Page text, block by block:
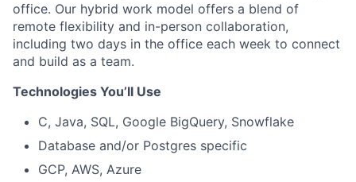
office. Our hybrid work model offers a blend of
remote flexibility and in-person collaboration,
including two days in the office each week to connect
and build as a team.
Technologies You’ll Use
C, Java, SQL, Google BigQuery, Snowflake
Database and/or Postgres specific
GCP, AWS, Azure